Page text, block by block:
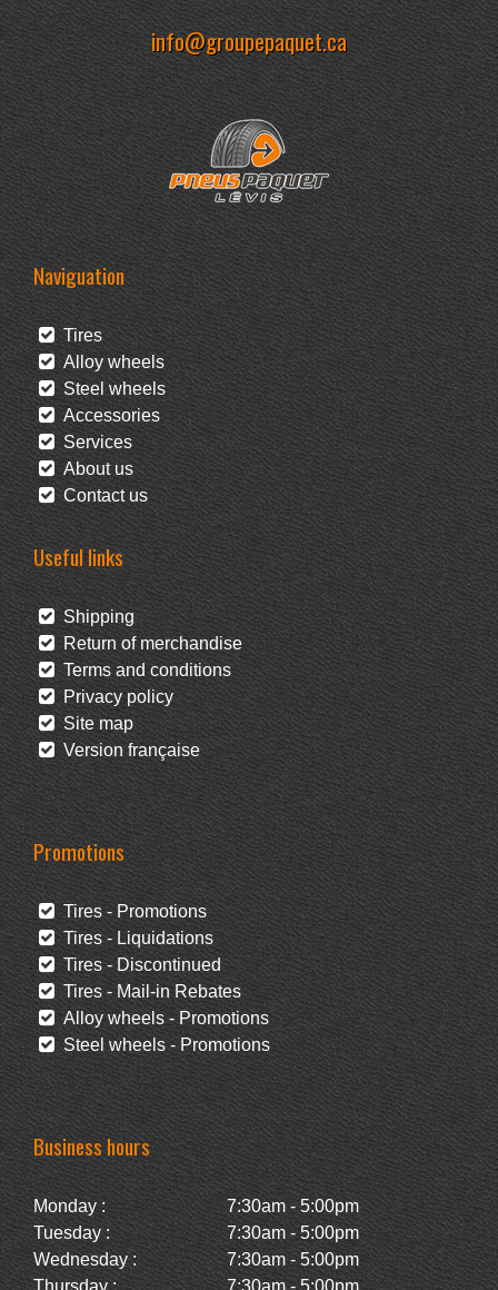
info@groupepaquet.ca
Naviguation
Tires
Alloy wheels
Steel wheels
Accessories
Services
About us
Contact us
Useful links
Shipping
Return of merchandise
Terms and conditions
Privacy policy
Site map
Version française
Promotions
Tires - Promotions
Tires - Liquidations
Tires - Discontinued
Tires - Mail-in Rebates
Alloy wheels - Promotions
Steel wheels - Promotions
Business hours
Monday :
7:30am - 5:00pm
Tuesday :
7:30am - 5:00pm
Wednesday :
7:30am - 5:00pm
Thursday :
7:30am - 5:00pm